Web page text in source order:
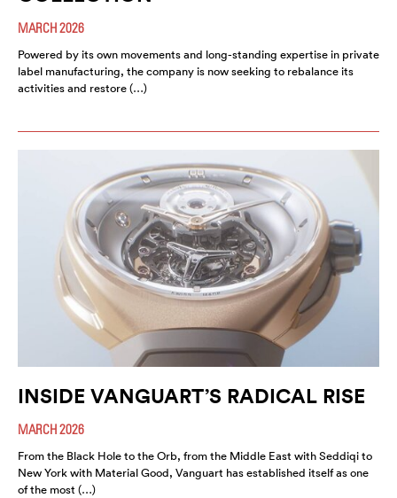
MARCH 2026
Powered by its own movements and long-standing expertise in private
label manufacturing, the company is now seeking to rebalance its
activities and restore (…)
INSIDE VANGUART’S RADICAL RISE
MARCH 2026
From the Black Hole to the Orb, from the Middle East with Seddiqi to
New York with Material Good, Vanguart has established itself as one
of the most (…)